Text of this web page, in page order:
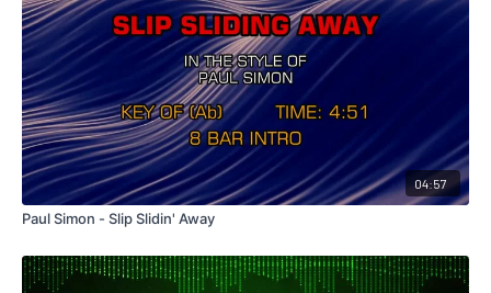
04:57
Paul Simon - Slip Slidin' Away